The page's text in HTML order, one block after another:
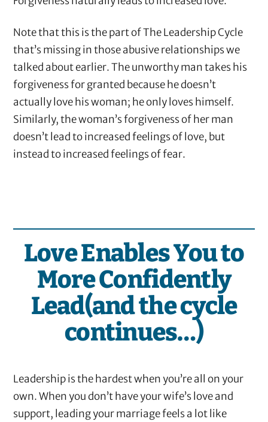
Note that this is the part of The Leadership Cycle
that’s missing in those abusive relationships we
talked about earlier. The unworthy man takes his
forgiveness for granted because he doesn’t
actually love his woman; he only loves himself.
Similarly, the woman’s forgiveness of her man
doesn’t lead to increased feelings of love, but
instead to increased feelings of fear.
Love Enables You to
More Confidently
Lead(and the cycle
continues…)
Leadership is the hardest when you’re all on your
own. When you don’t have your wife’s love and
support, leading your marriage feels a lot like